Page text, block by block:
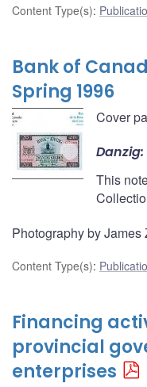
Content Type(s):
Bank of
Spring 1996
Cover
This
Photography by James
Content Type(s):
Financing
provincial
enterprises